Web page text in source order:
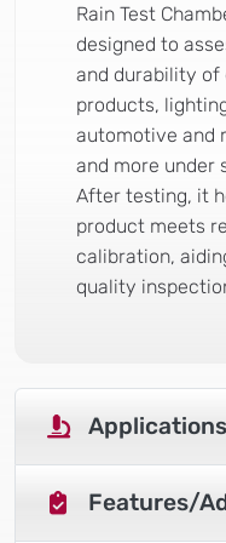
Rain Test
designed to
and durability
products,
automotive and
and more under
After testing, it
product meets
calibration,
quality
Applications
Features/